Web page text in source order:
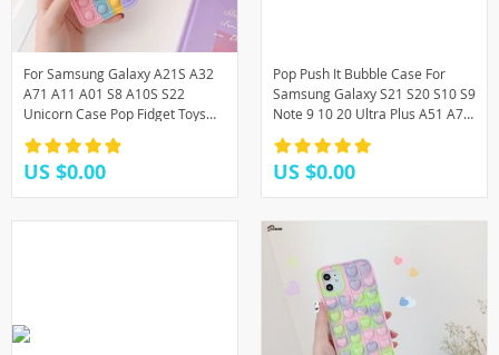
For Samsung Galaxy A21S A32
A71 A11 A01 S8 A10S S22
Unicorn Case Pop Fidget Toys
Push It Bubble Silicone Case
US $0.00
Pop Push It Bubble Case For
Samsung Galaxy S21 S20 S10 S9
Note 9 10 20 Ultra Plus A51 A71
5G A31 A21 A01 A11 A12 A32
A20 A30 A50
US $0.00